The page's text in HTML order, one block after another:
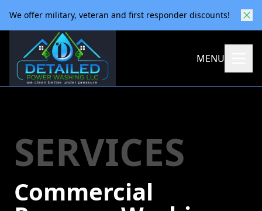
We offer military, veteran and first responder discounts!
MENU
SERVICES
Commercial